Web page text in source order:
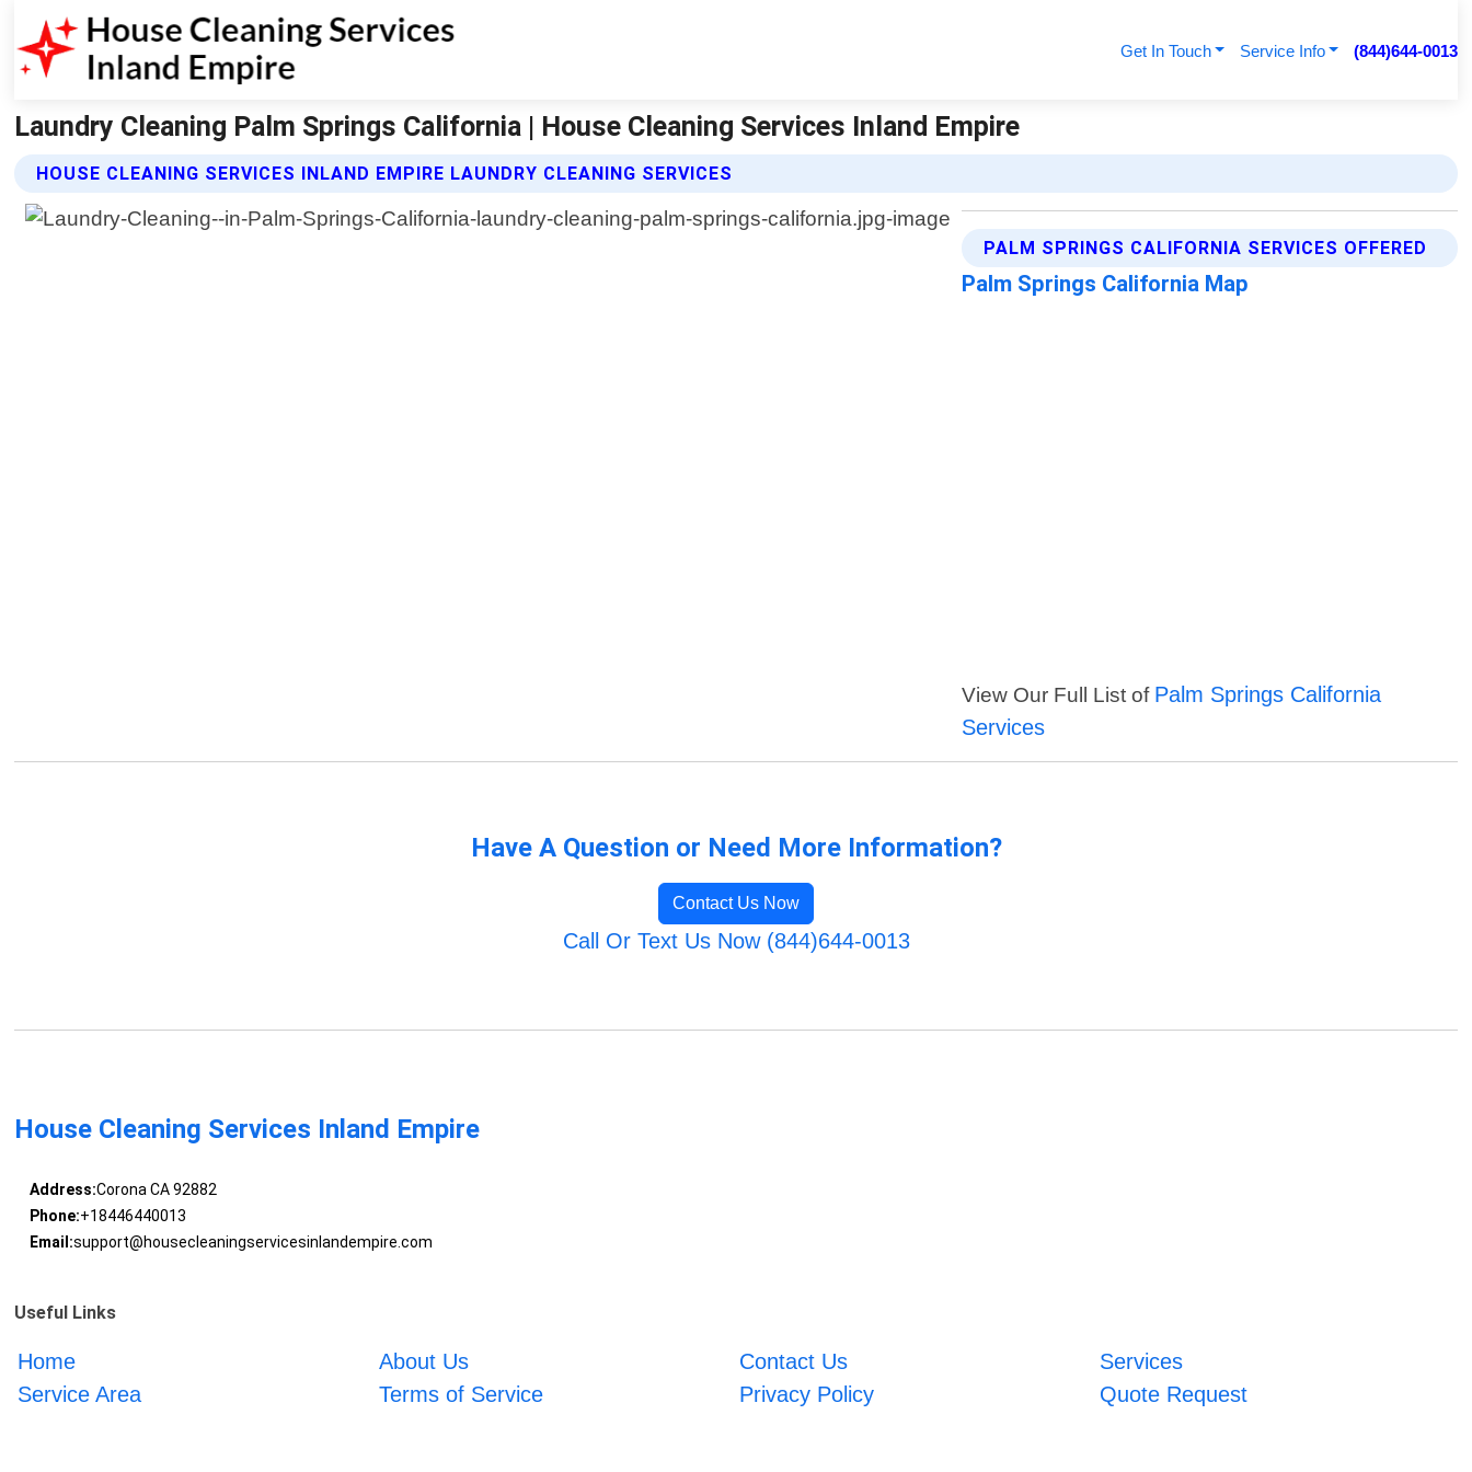
Get In Touch Service Info (844)644-0013
Laundry Cleaning Palm Springs California | House Cleaning Services Inland Empire
HOUSE CLEANING SERVICES INLAND EMPIRE LAUNDRY CLEANING SERVICES
PALM SPRINGS CALIFORNIA SERVICES OFFERED
Palm Springs California Map
View Our Full List of Palm Springs California
Services
Have A Question or Need More Information?
Contact Us Now
Call Or Text Us Now (844)644-0013
House Cleaning Services Inland Empire
Address:Corona CA 92882
Phone:+18446440013
Email:support@housecleaningservicesinlandempire.com
Useful Links
Home About Us Contact Us
Services
Service Area
Terms of Service Privacy Policy Quote Request